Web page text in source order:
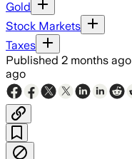
Gold
Stock Markets
Taxes
Published 2 months ago
ago